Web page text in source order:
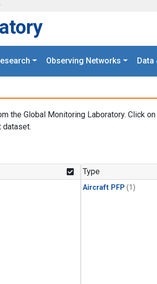
Observing Networks
the Global Monitoring Laboratory. Click
dataset.
Type
Aircraft PFP (1)